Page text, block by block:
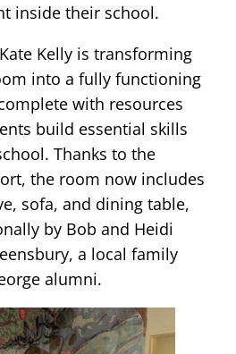
inside their school.
Kelly is transforming
into a fully functioning
with resources
build essential skills
Thanks to the
the room now includes
sofa, and dining table,
by Bob and Heidi
a local family
alumni.